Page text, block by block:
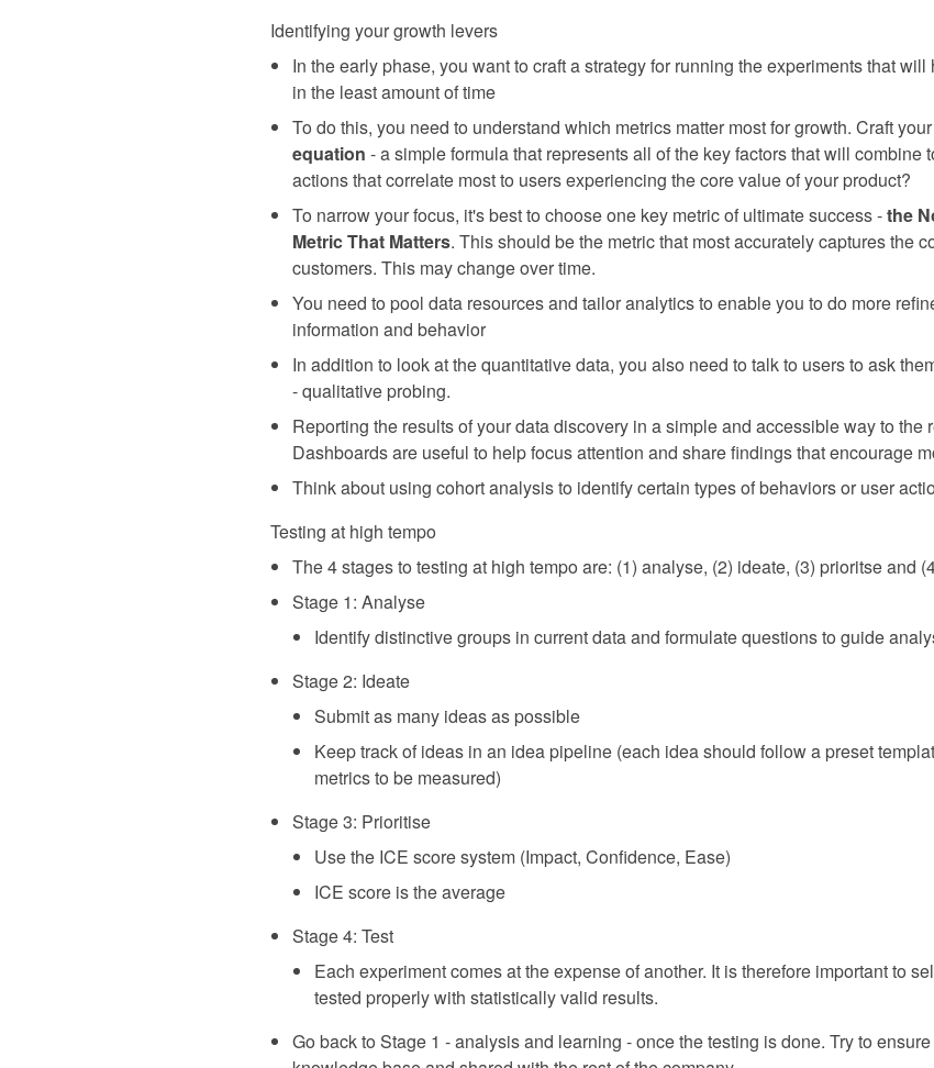
Identifying your growth levers
In the early phase, you want to craft a strategy for running the experiments that
in the least amount of time
To do this, you need to understand which metrics matter most for growth. Craft
equation - a simple formula that represents all of the key factors that will combine
actions that correlate most to users experiencing the core value of your product?
To narrow your focus, it's best to choose one key metric of ultimate success -the
Metric That Matters. This should be the metric that most accurately captures the
customers. This may change over time.
You need to pool data resources and tailor analytics to enable you to do more
information and behavior
In addition to look at the quantitative data, you also need to talk to users to ask
- qualitative probing.
Reporting the results of your data discovery in a simple and accessible way to the
Dashboards are useful to help focus attention and share findings that encourage
Think about using cohort analysis to identify certain types of behaviors or user
Testing at high tempo
The 4 stages to testing at high tempo are: (1) analyse, (2) ideate, (3) prioritse and
Stage 1: Analyse
Identify distinctive groups in current data and formulate questions to guide
Stage 2: Ideate
Submit as many ideas as possible
Keep track of ideas in an idea pipeline (each idea should follow a preset
metrics to be measured)
Stage 3: Prioritise
Use the ICE score system (Impact, Confidence, Ease)
ICE score is the average
Stage 4: Test
Each experiment comes at the expense of another. It is therefore important to
tested properly with statistically valid results.
Go back to Stage 1 - analysis and learning - once the testing is done. Try to